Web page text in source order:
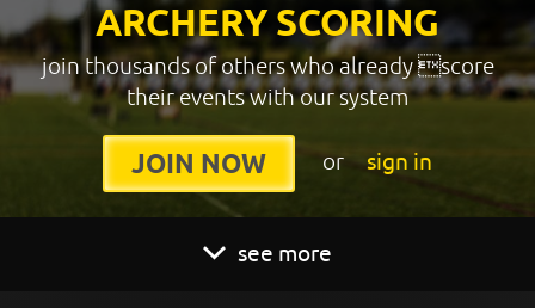
ARCHERY SCORING
join thousands of others who already score
their events with our system
JOIN NOW or sign in
see more